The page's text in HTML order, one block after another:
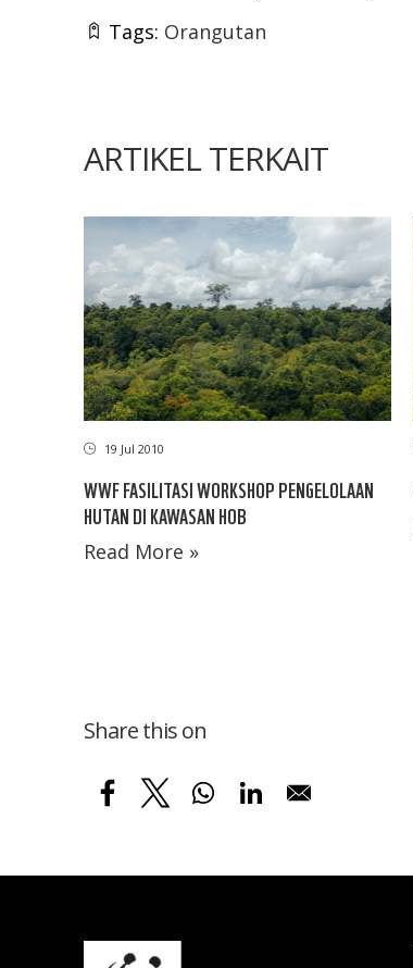
Tags: Orangutan
ARTIKEL TERKAIT
19 Jul 2010
WWF FASILITASI WORKSHOP PENGELOLAAN
HUTAN DI KAWASAN HOB
Read More »
Share this on